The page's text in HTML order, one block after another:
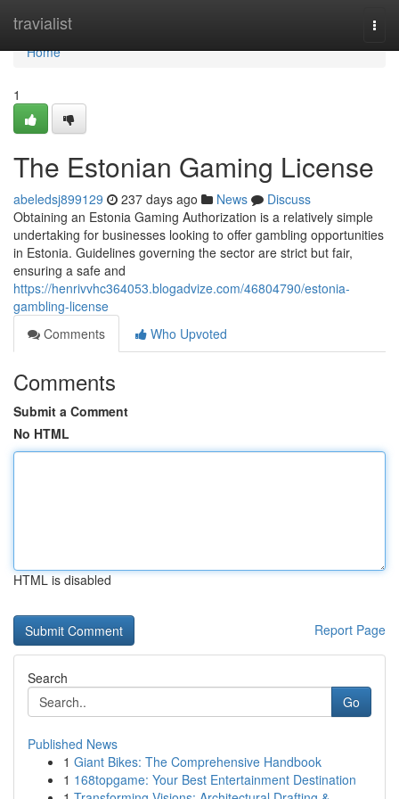
travialist
Home
Home
1
The Estonian Gaming License
abeledsj899129 237 days ago News
Discuss
Obtaining an Estonia Gaming Authorization is a relatively simple
undertaking for businesses looking to offer gambling opportunities
in Estonia. Guidelines governing the sector are strict but fair,
ensuring a safe and
https://henrivvhc364053.blogadvize.com/46804790/estonia-
gambling-license
Comments
Who Upvoted
Comments
Submit a Comment
No HTML
HTML is disabled
Report Page
Search
Go
Published News
1 Giant Bikes: The Comprehensive Handbook
1 168topgame: Your Best Entertainment Destination